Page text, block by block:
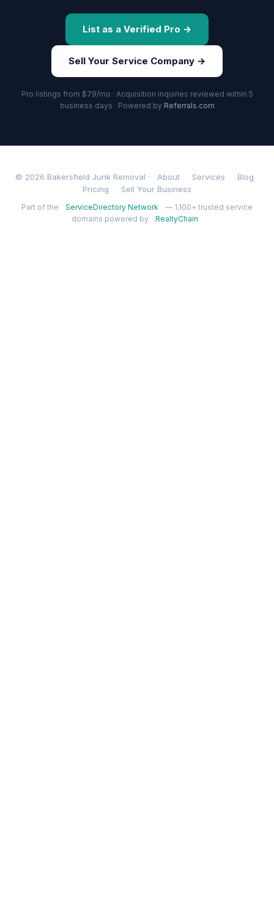
List as a Verified Pro →
Sell Your Service Company →
Pro listings from $79/mo · Acquisition inquiries reviewed within 5
business days · Powered by Referrals.com
© 2026 Bakersfield Junk Removal · About Services
Blog
Pricing
Sell Your Business
Part of the ServiceDirectory Network
— 1,100+ trusted service
domains powered by
RealtyChain